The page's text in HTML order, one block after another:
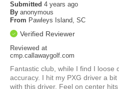
Submitted 4 years ago
By anonymous
From Pawleys Island, SC
Verified Reviewer
Reviewed at
cmp.callawaygolf.com
Fantastic club, while I find I loose
accuracy. I hit my PXG driver a
with this driver. Feel on center